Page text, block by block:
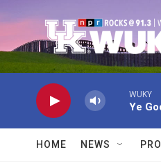
WUKY
Ye
HOME NEWS